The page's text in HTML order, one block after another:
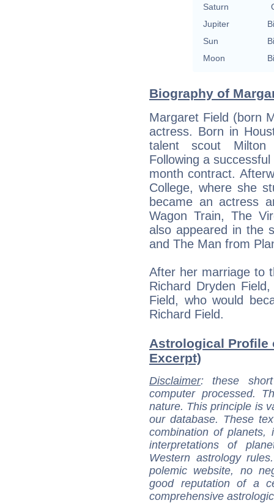
Saturn
Jupiter
Sun
Moon
Biography of
Margaret Field (born
actress. Born in
talent scout Milton
Following a
month contract.
College, where she
became an actress
Wagon Train, The
also appeared in the
and The Man from
After her marriage to
Richard Dryden
Field, who would
Richard Field.
Astrological Profile
Excerpt)
Disclaimer: these
computer processed.
nature. This principle is
our database. These
combination of
interpretations of
Western astrology
polemic website, no
good reputation of a
comprehensive